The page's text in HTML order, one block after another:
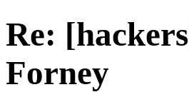
Re:
Forney